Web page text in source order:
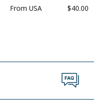
From USA $40.00